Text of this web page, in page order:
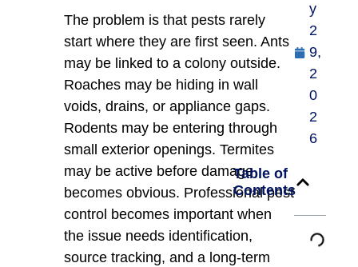
The problem is that pests rarely
start where they are first seen. Ants
may be linked to a colony outside.
Roaches may be hiding in wall
voids, drains, or appliance gaps.
Rodents may be entering through
small exterior openings. Termites
may be active before damage
becomes obvious. Professional pest
control becomes important when
the issue needs identification,
source tracking, and a long-term
y
2
9,
2
0
2
6
Table of
Contents